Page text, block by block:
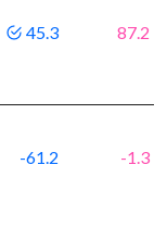
45.3 87.2
-61.2 -1.3